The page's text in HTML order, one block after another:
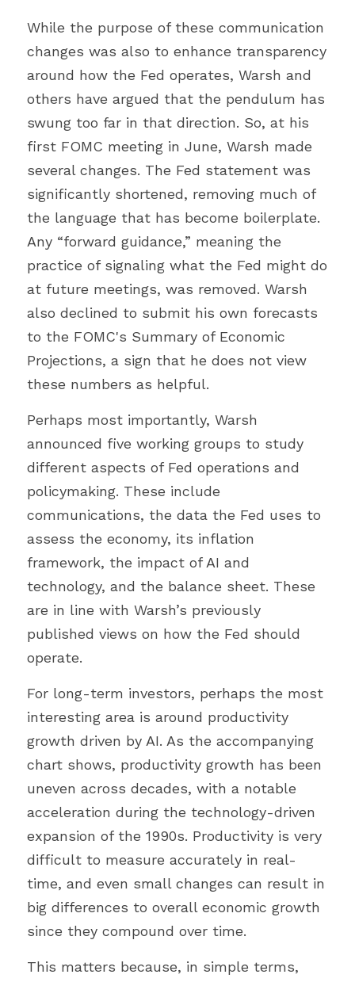
While the purpose of these communication
changes was also to enhance transparency
around how the Fed operates, Warsh and
others have argued that the pendulum has
swung too far in that direction. So, at his
first FOMC meeting in June, Warsh made
several changes. The Fed statement was
significantly shortened, removing much of
the language that has become boilerplate.
Any “forward guidance,” meaning the
practice of signaling what the Fed might do
at future meetings, was removed. Warsh
also declined to submit his own forecasts
to the FOMC's Summary of Economic
Projections, a sign that he does not view
these numbers as helpful.
Perhaps most importantly, Warsh
announced five working groups to study
different aspects of Fed operations and
policymaking. These include
communications, the data the Fed uses to
assess the economy, its inflation
framework, the impact of AI and
technology, and the balance sheet. These
are in line with Warsh’s previously
published views on how the Fed should
operate.
For long-term investors, perhaps the most
interesting area is around productivity
growth driven by AI. As the accompanying
chart shows, productivity growth has been
uneven across decades, with a notable
acceleration during the technology-driven
expansion of the 1990s. Productivity is very
difficult to measure accurately in real-
time, and even small changes can result in
big differences to overall economic growth
since they compound over time.
This matters because, in simple terms,